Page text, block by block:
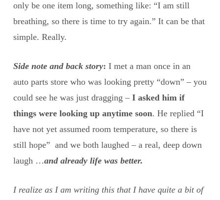
only be one item long, something like: “I am still
breathing, so there is time to try again.” It can be that
simple. Really.
Side note and back story: I met a man once in an
auto parts store who was looking pretty “down” – you
could see he was just dragging – I asked him if
things were looking up anytime soon. He replied “I
have not yet assumed room temperature, so there is
still hope” and we both laughed – a real, deep down
laugh …and already life was better.
I realize as I am writing this that I have quite a bit of